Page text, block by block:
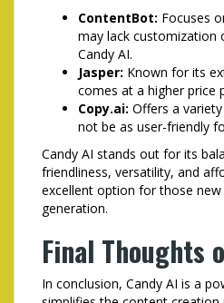
ContentBot: Focuses
may lack customization
Candy AI.
Jasper: Known for its
comes at a higher price
Copy.ai: Offers a
not be as user-friendly
Candy AI stands out for its
friendliness, versatility, and
excellent option for those
generation.
Final Thoughts
In conclusion, Candy AI is a